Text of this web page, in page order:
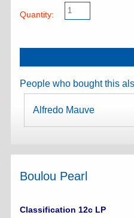
Quantity:
People who bought this
Alfredo Mauve
Boulou Pearl
Classification 12c LP